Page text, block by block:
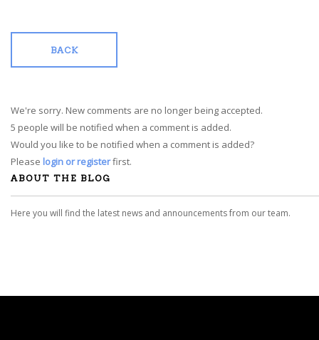
BACK
We're sorry. New comments are no longer being accepted.
5 people will be notified when a comment is added.
Would you like to be notified when a comment is added?
Please login or registerfirst.
ABOUT THE BLOG
Here you will find the latest news and announcements from our team.